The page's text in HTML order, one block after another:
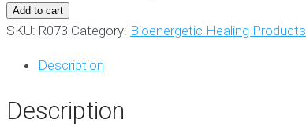
Zone
-
quantity
Add to cart
SKU: R073 Category: Bioenergetic Healing Products
Description
Description